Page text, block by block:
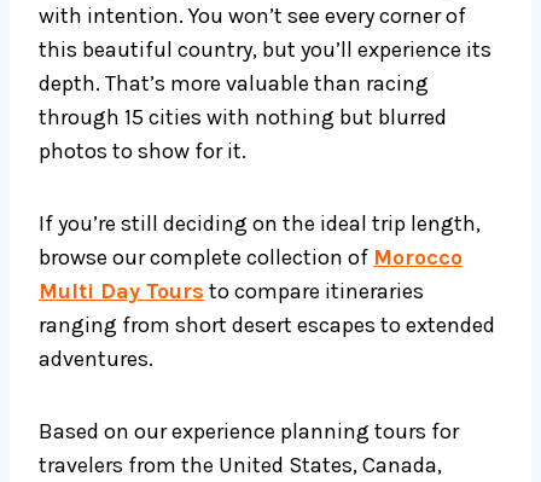
with intention. You won’t see every corner of
this beautiful country, but you’ll experience its
depth. That’s more valuable than racing
through 15 cities with nothing but blurred
photos to show for it.
If you’re still deciding on the ideal trip length,
browse our complete collection of Morocco
Multi Day Tours to compare itineraries
ranging from short desert escapes to extended
adventures.
Based on our experience planning tours for
travelers from the United States, Canada,